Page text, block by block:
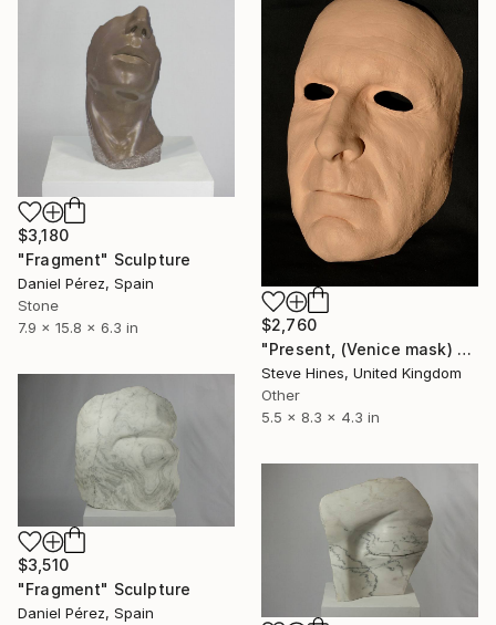
$2,760
"Present, (Venice mask) x 6 versions" Sculpture
Steve Hines, United Kingdom
Other
5.5 x 8.3 x 4.3 in
$3,180
"Fragment" Sculpture
Daniel Pérez, Spain
Stone
7.9 x 15.8 x 6.3 in
$3,510
"Fragment" Sculpture
Daniel Pérez, Spain